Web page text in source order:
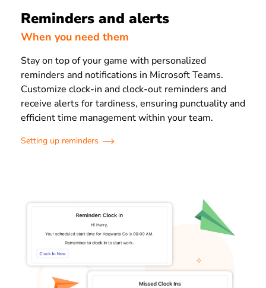
Reminders and alerts
When you need them
Stay on top of your game with personalized
reminders and notifications in Microsoft Teams.
Customize clock-in and clock-out reminders and
receive alerts for tardiness, ensuring punctuality and
efficient time management within your team.
Setting up reminders